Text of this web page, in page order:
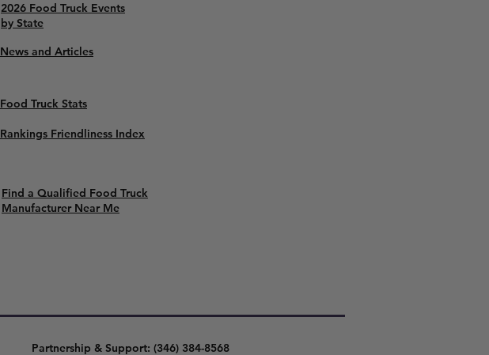
2026 Food Truck Events
by State
News and Articles
Food Truck Stats
Rankings Friendliness Index
Find a Qualified Food Truck
Manufacturer Near Me
Partnership & Support: (346) 384-8568